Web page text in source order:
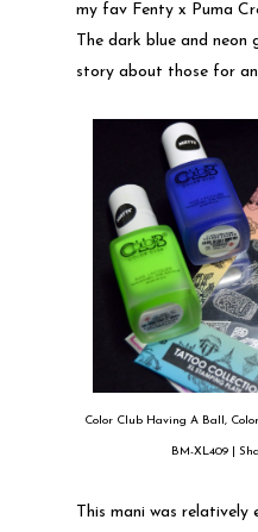
my fav Fenty x Puma
The dark blue and
story about those for
Color Club Having A Ball,
BM-XL409 |
This mani was relatively